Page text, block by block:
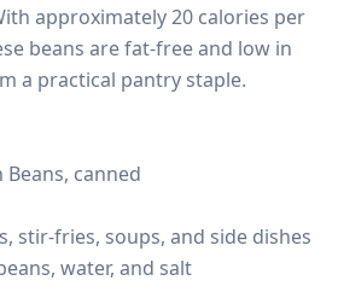
approximately 20 calories per
beans are fat-free and low in
a practical pantry staple.
canned
stir-fries, soups, and side dishes
water, and salt